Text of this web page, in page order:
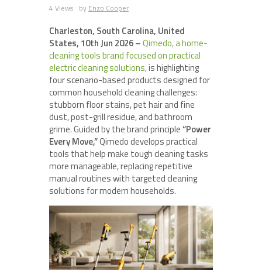
4 Views by Enzo Cooper
Charleston, South Carolina, United
States, 10th Jun 2026 –Qimedo, a home-
cleaning tools brand focused on practical
electric cleaning solutions, is highlighting
four scenario-based products designed for
common household cleaning challenges:
stubborn floor stains, pet hair and fine
dust, post-grill residue, and bathroom
grime. Guided by the brand principle“Power
Every Move,”Qimedo develops practical
tools that help make tough cleaning tasks
more manageable, replacing repetitive
manual routines with targeted cleaning
solutions for modern households.